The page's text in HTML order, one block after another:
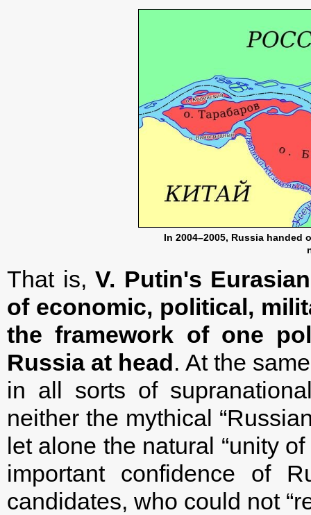
In 2004–2005, Russia handed
That is,V. Putin's
of economic, political,
the framework of one
Russia at head. At the
in all sorts of
neither the mythical
let alone the natural “unity
important confidence of
candidates, who could not